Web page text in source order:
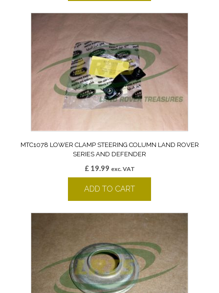
MTC1078 LOWER CLAMP STEERING COLUMN LAND ROVER
SERIES AND DEFENDER
£19.99 exc. VAT
ADD TO CART